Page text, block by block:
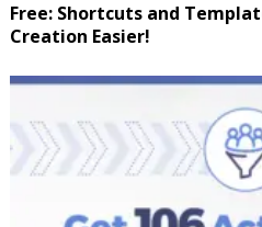
Free: Shortcuts and
Creation Easier!